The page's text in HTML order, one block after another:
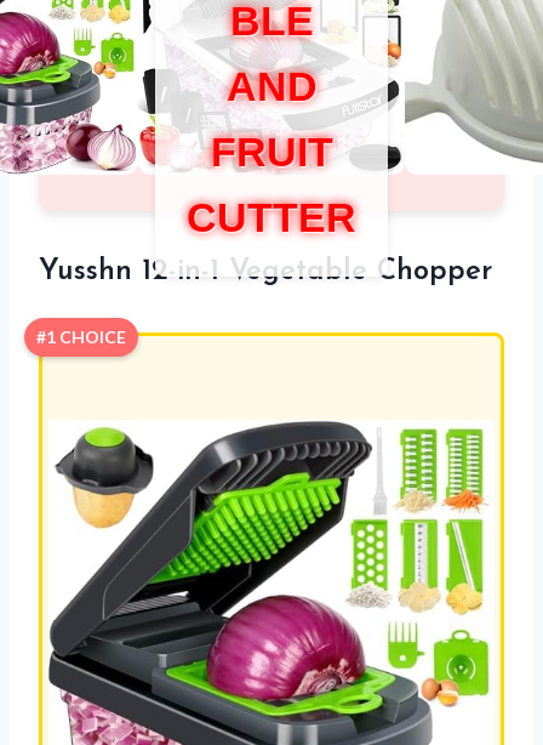
BLE
AND
FRUIT
CUTTER
Yusshn 12-in-1 Vegetable Chopper
#1 CHOICE